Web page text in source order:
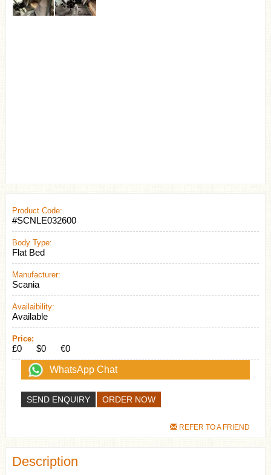
Product Code:
#SCNLE032600
Body Type:
Flat Bed
Manufacturer:
Scania
Availaibility:
Available
Price:
£0 $0 €0
WhatsApp Chat
SEND ENQUIRY
REFER TO A FRIEND
Description